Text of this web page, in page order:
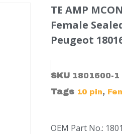
TE AMP
Female
Peugeot
SKU 1801600-1
Tags 10 pin,
OEM Part No.: